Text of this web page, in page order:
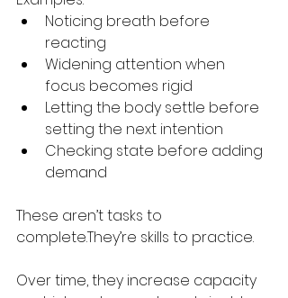
Noticing breath before
reacting
Widening attention when
focus becomes rigid
Letting the body settle before
setting the next intention
Checking state before adding
demand
These aren’t tasks to
complete.They’re skills to practice.
Over time, they increase capacity